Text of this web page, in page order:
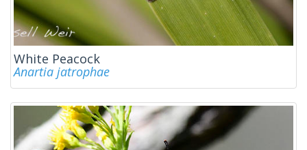
White Peacock
Anartia jatrophae